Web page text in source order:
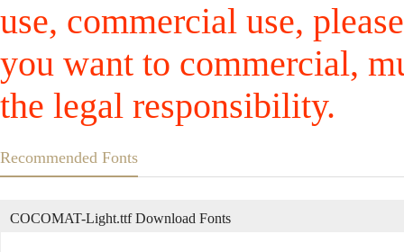
use, commercial use,
you want to commercial,
the legal responsibility.
Recommended Fonts
COCOMAT-Light.ttf Download Fonts